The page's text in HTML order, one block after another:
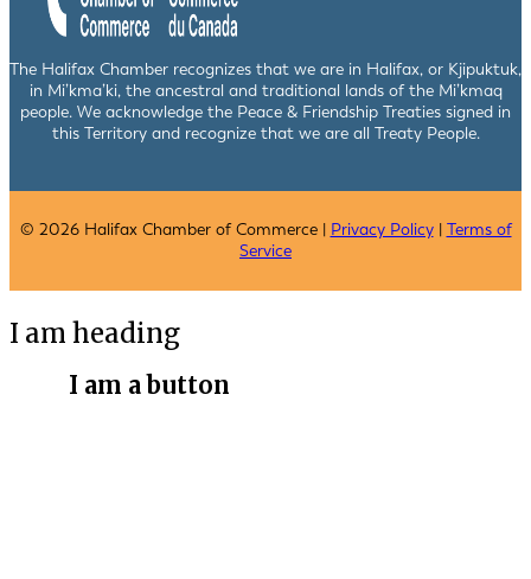
The Halifax Chamber recognizes that we are in Halifax, or Kjipuktuk,
in Mi’kma’ki, the ancestral and traditional lands of the Mi’kmaq
people. We acknowledge the Peace & Friendship Treaties signed in
this Territory and recognize that we are all Treaty People.
© 2026 Halifax Chamber of Commerce | Privacy Policy| Terms of
Service
I am heading
I am a button